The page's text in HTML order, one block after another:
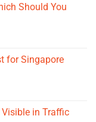
Should You
for Singapore
in Traffic